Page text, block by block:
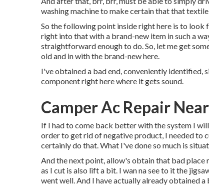
washing machine to make certain that that
So the following point inside right here is to
right into that with a brand-new item in such a
straightforward enough to do. So, let me get
old and in with the brand-new here.
I've obtained a bad end, conveniently identified,
component right here where it gets sound.
Camper Ac Repair
If I had to come back better with the system I
order to get rid of negative product, I needed to
certainly do that. What I've done so much is
And the next point, allow's obtain that bad place
as I cut is also lift a bit. I wan na see to it the
went well. And I have actually already obtained a